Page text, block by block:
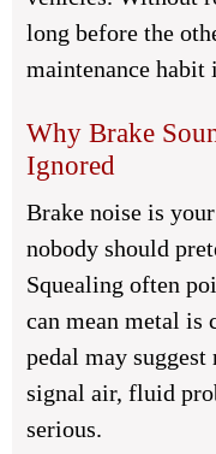
long before the
maintenance habit
Why Brake
Ignored
Brake noise is
nobody should
Squealing often
can mean metal is
pedal may
signal air, fluid
serious.